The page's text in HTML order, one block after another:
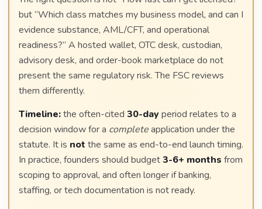
but “Which class matches my business model, and can I
evidence substance, AML/CFT, and operational
readiness?” A hosted wallet, OTC desk, custodian,
advisory desk, and order-book marketplace do not
present the same regulatory risk. The FSC reviews
them differently.
Timeline:the often-cited 30-day period relates to a
decision window for a completeapplication under the
statute. It is not the same as end-to-end launch timing.
In practice, founders should budget3-6+ months from
scoping to approval, and often longer if banking,
staffing, or tech documentation is not ready.